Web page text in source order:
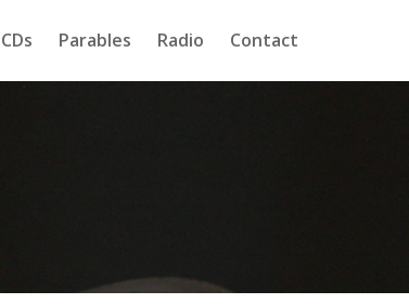
CDs Parables Radio Contact